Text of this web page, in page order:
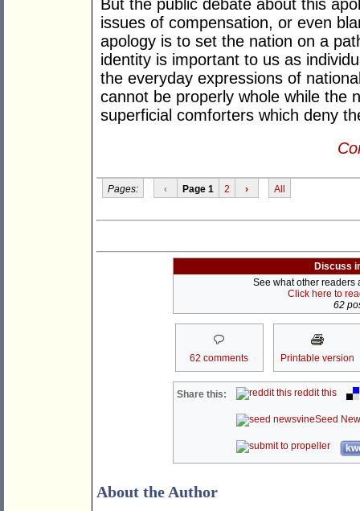
But the public debate about this
issues of compensation, or even
apology is to set the nation on a
identity is important to us as
the everyday expressions of
cannot be properly whole while the
superficial comforters which deny
Pages: ‹ Page 1 2 › All
Discuss
See what other readers
Click here to
62
62 comments Printable version
Share this: reddit this
Seed
About the Author